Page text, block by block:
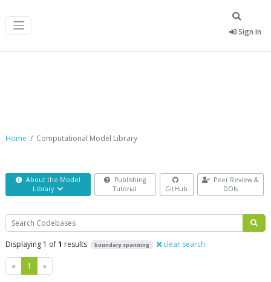
Sign In
Home Computational Model Library
About the Model
Library
Publishing
Tutorial
GitHub
Peer Review &
DOIs
Search
Displaying 1 of1 results boundary spanning clear search
« Previous
1 »Next